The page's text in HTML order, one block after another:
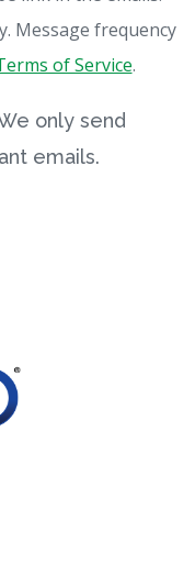
Message frequency
of Service.
only send
emails.